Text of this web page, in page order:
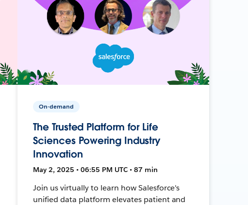
On-demand
The Trusted Platform for Life
Sciences Powering Industry
Innovation
May 2, 2025 • 06:55 PM UTC • 87 min
Join us virtually to learn how Salesforce's
unified data platform elevates patient and